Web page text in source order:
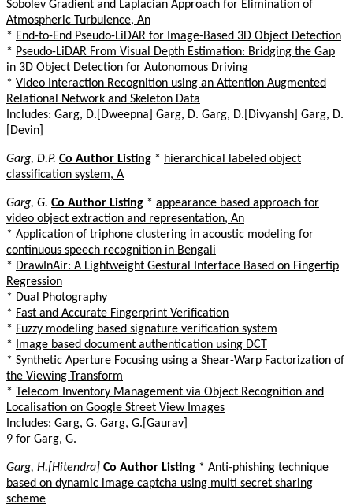
Sobolev Gradient and Laplacian Approach for Elimination of
Atmospheric Turbulence, An
* End-to-End Pseudo-LiDAR for Image-Based 3D Object Detection
* Pseudo-LiDAR From Visual Depth Estimation: Bridging the Gap
in 3D Object Detection for Autonomous Driving
* Video Interaction Recognition using an Attention Augmented
Relational Network and Skeleton Data
Includes: Garg, D.[Dweepna] Garg, D. Garg, D.[Divyansh] Garg, D.
[Devin]
Garg, D.P. Co Author Listing * hierarchical labeled object
classification system, A
Garg, G. Co Author Listing * appearance based approach for
video object extraction and representation, An
* Application of triphone clustering in acoustic modeling for
continuous speech recognition in Bengali
* DrawInAir: A Lightweight Gestural Interface Based on Fingertip
Regression
* Dual Photography
* Fast and Accurate Fingerprint Verification
* Fuzzy modeling based signature verification system
*
Image based document authentication using DCT
* Synthetic Aperture Focusing using a Shear-Warp Factorization of
the Viewing Transform
* Telecom Inventory Management via Object Recognition and
Localisation on Google Street View Images
Includes: Garg, G. Garg, G.[Gaurav]
9 for Garg, G.
Garg, H.[Hitendra] Co Author Listing * Anti-phishing technique
based on dynamic image captcha using multi secret sharing
scheme